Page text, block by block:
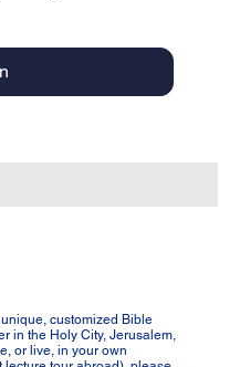
customized Bible
in the Holy City, Jerusalem,
or live, in your own